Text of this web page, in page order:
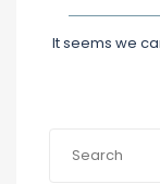
It seems we